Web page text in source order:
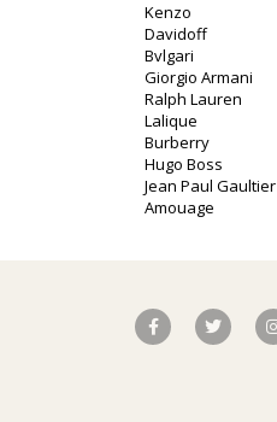
Kenzo
Davidoff
Bvlgari
Giorgio Armani
Ralph Lauren
Lalique
Burberry
Hugo Boss
Jean Paul Gaultier
Amouage